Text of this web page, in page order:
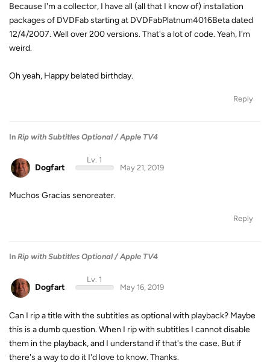
Because I'm a collector, I have all (all that I know of) installation
packages of DVDFab starting at DVDFabPlatnum4016Beta dated
12/4/2007. Well over 200 versions. That's a lot of code. Yeah, I'm
weird.
Oh yeah, Happy belated birthday.
Reply
In Rip with Subtitles Optional / Apple TV4
Dogfart
Lv. 1
May 21, 2019
Muchos Gracias senoreater.
Reply
In Rip with Subtitles Optional / Apple TV4
Dogfart
Lv. 1
May 16, 2019
Can I rip a title with the subtitles as optional with playback? Maybe
this is a dumb question. When I rip with subtitles I cannot disable
them in the playback, and I understand if that's the case. But if
there's a way to do it I'd love to know. Thanks.